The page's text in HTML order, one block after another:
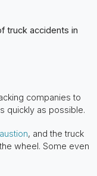
truck accidents in
companies to
quickly as possible.
, and the truck
wheel. Some even